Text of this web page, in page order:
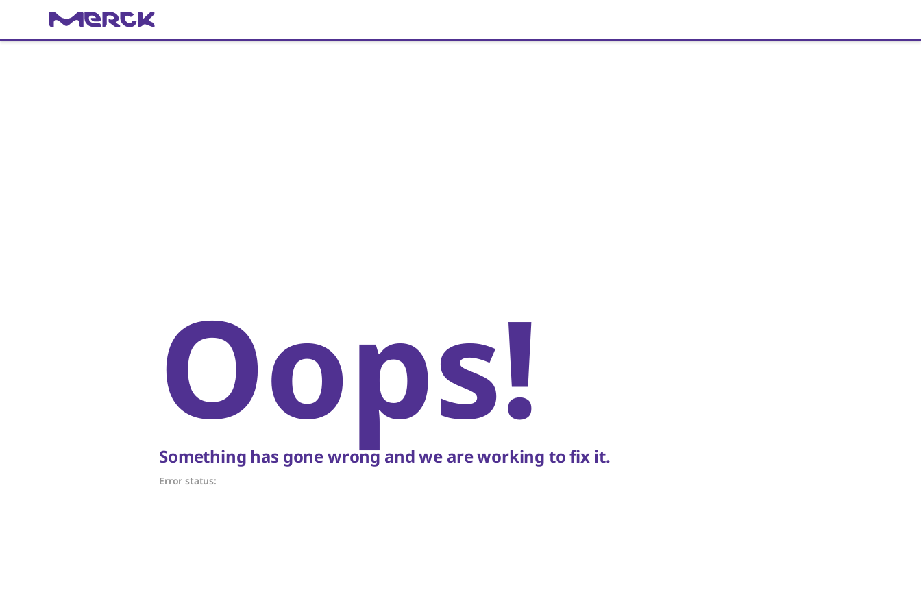
Oops!
Something has gone wrong and we are working to fix it.
Error status: